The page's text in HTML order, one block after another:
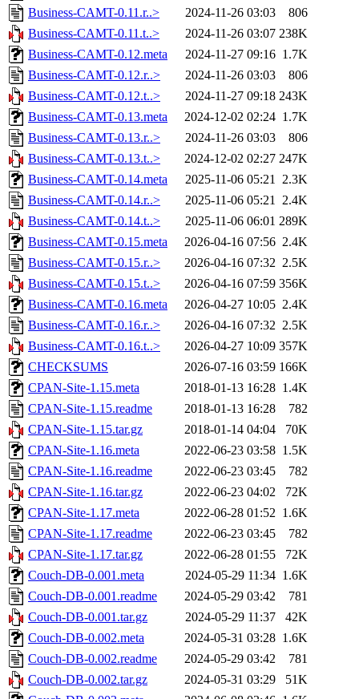
Business-CAMT-0.11.r..>
2024-11-26 03:03
806
Business-CAMT-0.11.t..>
2024-11-26 03:07 238K
Business-CAMT-0.12.meta
2024-11-27 09:16 1.7K
Business-CAMT-0.12.r..>
2024-11-26 03:03
806
Business-CAMT-0.12.t..>
2024-11-27 09:18 243K
Business-CAMT-0.13.meta
2024-12-02 02:24 1.7K
Business-CAMT-0.13.r..>
2024-11-26 03:03
806
Business-CAMT-0.13.t..>
2024-12-02 02:27 247K
Business-CAMT-0.14.meta
2025-11-06 05:21 2.3K
Business-CAMT-0.14.r..>
2025-11-06 05:21 2.4K
Business-CAMT-0.14.t..>
2025-11-06 06:01 289K
Business-CAMT-0.15.meta
2026-04-16 07:56 2.4K
Business-CAMT-0.15.r..>
2026-04-16 07:32 2.5K
Business-CAMT-0.15.t..>
2026-04-16 07:59 356K
Business-CAMT-0.16.meta
2026-04-27 10:05 2.4K
Business-CAMT-0.16.r..>
2026-04-16 07:32 2.5K
Business-CAMT-0.16.t..>
2026-04-27 10:09 357K
CHECKSUMS
2026-07-16 03:59 166K
CPAN-Site-1.15.meta
2018-01-13 16:28 1.4K
CPAN-Site-1.15.readme
2018-01-13 16:28
782
CPAN-Site-1.15.tar.gz
2018-01-14 04:04
70K
CPAN-Site-1.16.meta
2022-06-23 03:58 1.5K
CPAN-Site-1.16.readme
2022-06-23 03:45
782
CPAN-Site-1.16.tar.gz
2022-06-23 04:02
72K
CPAN-Site-1.17.meta
2022-06-28 01:52 1.6K
CPAN-Site-1.17.readme
2022-06-23 03:45
782
CPAN-Site-1.17.tar.gz
2022-06-28 01:55
72K
Couch-DB-0.001.meta
2024-05-29 11:34 1.6K
Couch-DB-0.001.readme
2024-05-29 03:42
781
Couch-DB-0.001.tar.gz
2024-05-29 11:37
42K
Couch-DB-0.002.meta
2024-05-31 03:28 1.6K
Couch-DB-0.002.readme
2024-05-29 03:42
781
Couch-DB-0.002.tar.gz
2024-05-31 03:29
51K